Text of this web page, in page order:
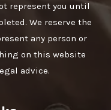
represent you until
We reserve the
any person or
on this website
advice.